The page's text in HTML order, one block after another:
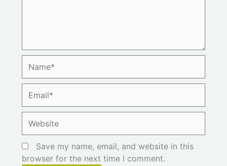
Save my name, email, and website in this
browser for the next time I comment.